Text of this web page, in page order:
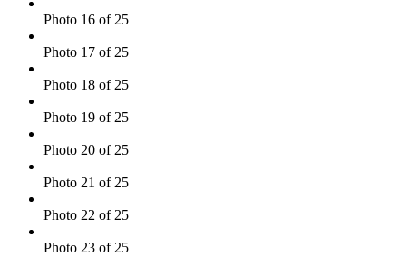
Photo 16 of 25
Photo 17 of 25
Photo 18 of 25
Photo 19 of 25
Photo 20 of 25
Photo 21 of 25
Photo 22 of 25
Photo 23 of 25